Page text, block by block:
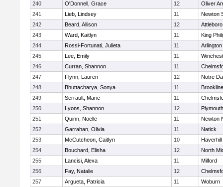
240
O'Donnell, Grace 12
Oliver
241
Lieb, Lindsey 11
Newton
242
Beard, Allison 12
Attleboro
243
Ward, Kaitlyn 11
King
244
Rossi-Fortunati, Julieta 11
Arlington
245
Lee, Emily 11
246
Curran, Shannon 11
247
Flynn, Lauren 12
Notre
248
Bhuttacharya, Sonya 11
Brookline
249
Serrault, Marie 11
250
Lyons, Shannon 12
251
Quinn, Noelle 11
Newton
252
Garrahan, Olivia 11
Natick
253
McCutcheon, Caitlyn 10
Haverhill
254
Bouchard, Elisha 12
North
255
Lancisi, Alexa 11
Milford
256
Fay, Natalie 12
257
Argueta, Patricia 11
Woburn